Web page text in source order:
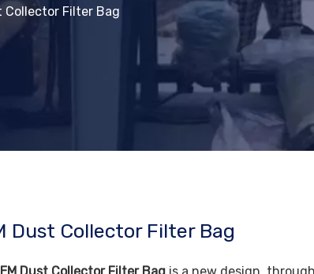
Collector Filter Bag
Dust Collector Filter Bag
Dust Collector Filter Bag is a new design,